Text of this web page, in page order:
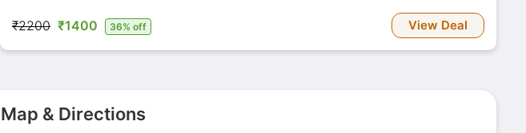
₹2200 ₹1400 36% off View Deal
Map & Directions